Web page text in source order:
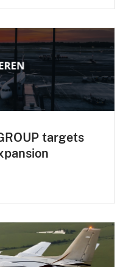
targets